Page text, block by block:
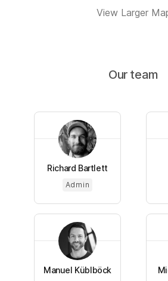
View Larger
Our team
Richard Bartlett
Admin
Manuel Küblböck